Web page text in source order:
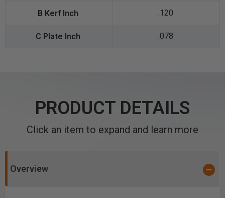
.120
.078
PRODUCT DETAILS
Click an item to expand and learn more
Overview